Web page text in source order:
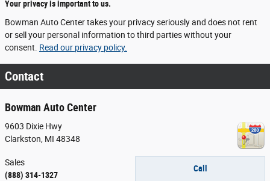
Your privacy is important to us.
Bowman Auto Center takes your privacy seriously and does not rent
or sell your personal information to third parties without your
consent. Read our privacy policy.
Contact
Bowman Auto Center
9603 Dixie Hwy
Clarkston MI 48348
Call
Sales
(888) 314-1327